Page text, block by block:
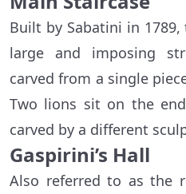
Built by Sabatini in
large and imposing
carved from a single
Two lions sit on the
carved by a different
Gaspirini’s Hall
Also referred to as the